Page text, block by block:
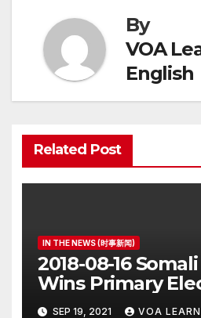
By
VOA
English
Related Post
IN THE NEWS (时事新闻)
2018-08-16
Wins Primary
Congress
SEP 19, 2021 VOA